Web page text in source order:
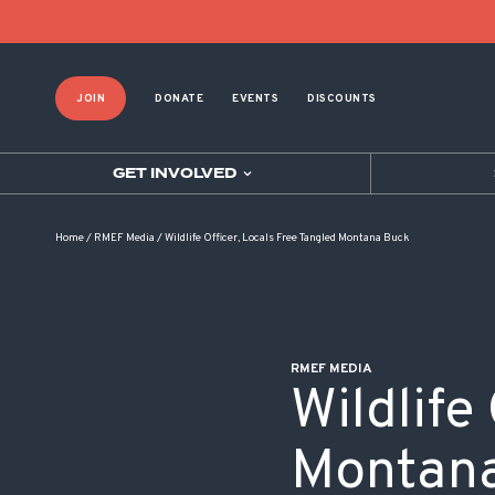
JOIN DONATE EVENTS DISCOUNTS
GET INVOLVED
Home/ RMEF Media /Wildlife Officer, Locals Free Tangled Montana Buck
RMEF MEDIA
Wildlife